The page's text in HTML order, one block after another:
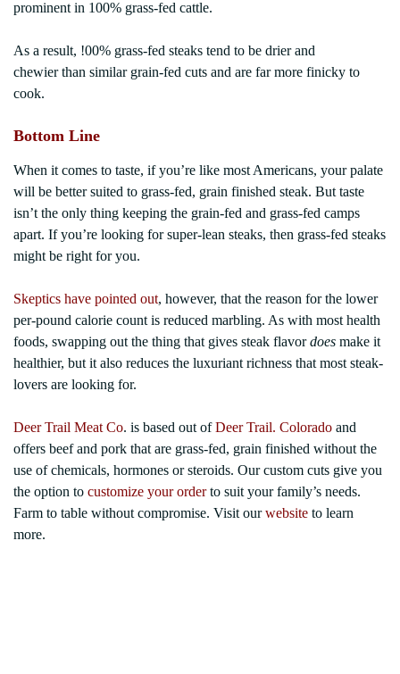
prominent in 100% grass-fed cattle.
As a result, !00% grass-fed steaks tend to be drier and
chewier than similar grain-fed cuts and are far more finicky to
cook.
Bottom Line
When it comes to taste, if you’re like most Americans, your palate
will be better suited to grass-fed, grain finished steak. But taste
isn’t the only thing keeping the grain-fed and grass-fed camps
apart. If you’re looking for super-lean steaks, then grass-fed steaks
might be right for you.
Skeptics have pointed out, however, that the reason for the lower
per-pound calorie count is reduced marbling. As with most health
foods, swapping out the thing that gives steak flavordoes make it
healthier, but it also reduces the luxuriant richness that most steak-
lovers are looking for.
Deer Trail Meat Co. is based out ofDeer Trail. Colorado and
offers beef and pork that are grass-fed, grain finished without the
use of chemicals, hormones or steroids. Our custom cuts give you
the option to customize your orderto suit your family’s needs.
Farm to table without compromise. Visit ourwebsite to learn
more.